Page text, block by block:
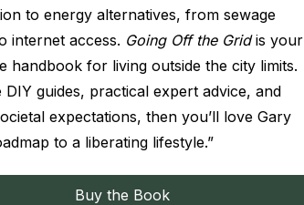
to energy alternatives, from sewage
internet access. Going Off the Gridis your
handbook for living outside the city limits.
DIY guides, practical expert advice, and
expectations, then you’ll love Gary
to a liberating lifestyle.”
Buy the Book